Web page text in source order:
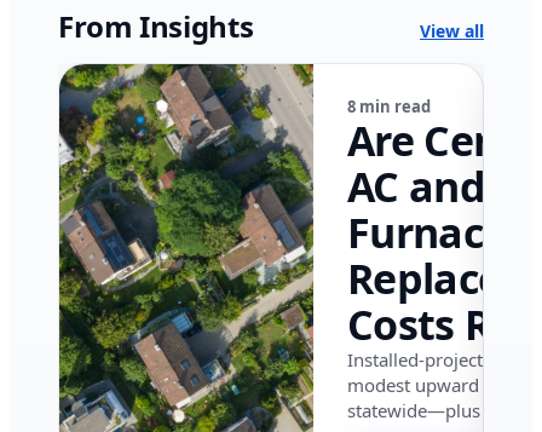
From Insights View all
8 min read
Are
AC and
Furnace
Costs
in
in 2026?
Installed-project data
modest upward
statewide—plus where